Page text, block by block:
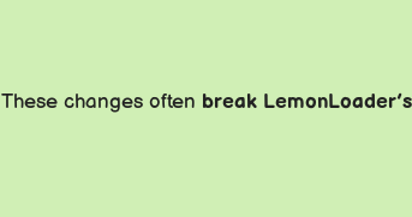
changes often break